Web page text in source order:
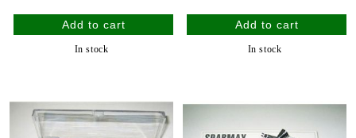
In stock In stock